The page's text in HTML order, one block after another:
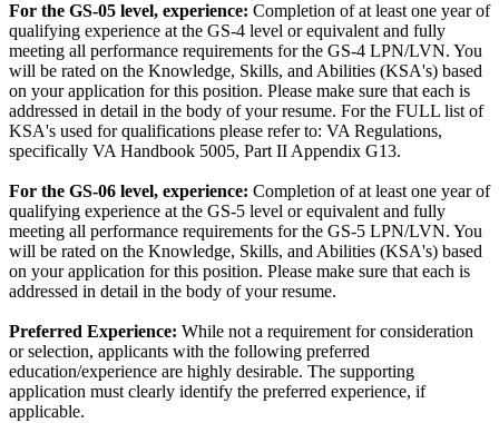
For the GS-05 level, experience: Completion of at least one year of
qualifying experience at the GS-4 level or equivalent and fully
meeting all performance requirements for the GS-4 LPN/LVN. You
will be rated on the Knowledge, Skills, and Abilities (KSA's) based
on your application for this position. Please make sure that each is
addressed in detail in the body of your resume. For the FULL list of
KSA's used for qualifications please refer to: VA Regulations,
specifically VA Handbook 5005, Part II Appendix G13.
For the GS-06 level, experience: Completion of at least one year of
qualifying experience at the GS-5 level or equivalent and fully
meeting all performance requirements for the GS-5 LPN/LVN. You
will be rated on the Knowledge, Skills, and Abilities (KSA's) based
on your application for this position. Please make sure that each is
addressed in detail in the body of your resume.
Preferred Experience: While not a requirement for consideration
or selection, applicants with the following preferred
education/experience are highly desirable. The supporting
application must clearly identify the preferred experience, if
applicable.